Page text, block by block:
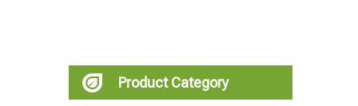
Product Category